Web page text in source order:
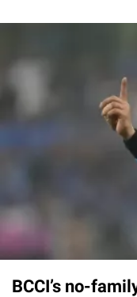
BCCI’s no-